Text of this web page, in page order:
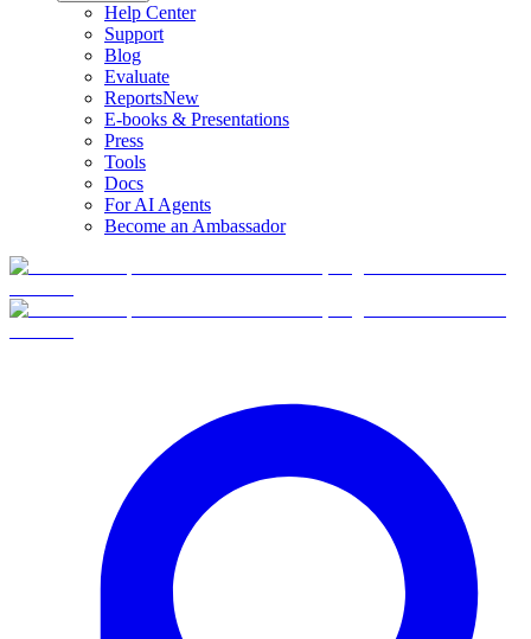
Help Center
Support
Blog
Evaluate
ReportsNew
E-books & Presentations
Press
Tools
Docs
For AI Agents
Become an Ambassador